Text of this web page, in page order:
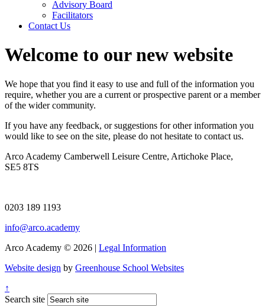
Advisory Board
Facilitators
Contact Us
Welcome to our new website
We hope that you find it easy to use and full of the information you
require, whether you are a current or prospective parent or a member
of the wider community.
If you have any feedback, or suggestions for other information you
would like to see on the site, please do not hesitate to contact us.
Arco Academy Camberwell Leisure Centre, Artichoke Place,
SE5 8TS
0203 189 1193
info@arco.academy
Arco Academy © 2026 | Legal Information
Website design by Greenhouse School Websites
↑
Search site